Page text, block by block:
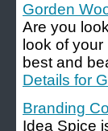
Gorden
Are you
look of
best and
Details for
Branding
Idea Spice